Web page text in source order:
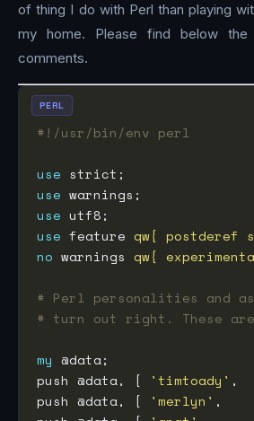
of thing I do with Perl than playing
my home. Please find below
comments.
#!/usr/bin/env perl
use
use
use
use feature qw{ postderef
no warnings qw{
# Perl personalities and
# turn out right. These
my
push @data, [
'timtoady'
push @data, [
'merlyn'
PERL